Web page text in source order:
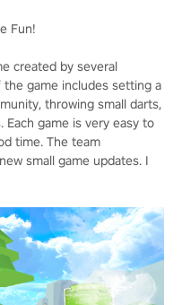
Fun!
created by several
game includes setting a
throwing small darts,
game is very easy to
time. The team
small game updates. I